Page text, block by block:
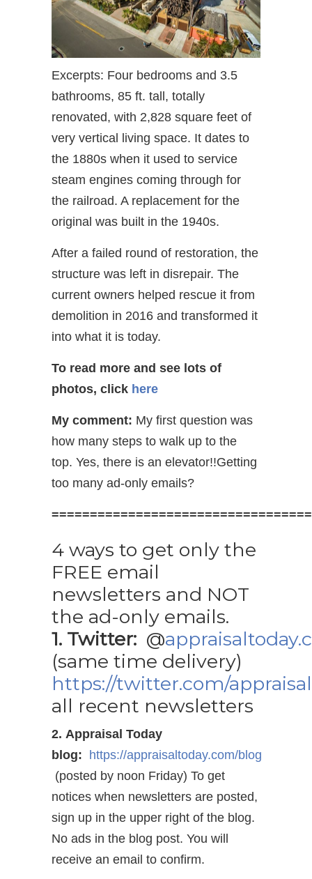
Excerpts: Four bedrooms and 3.5
bathrooms, 85 ft. tall, totally
renovated, with 2,828 square feet of
very vertical living space. It dates to
the 1880s when it used to service
steam engines coming through for
the railroad. A replacement for the
original was built in the 1940s.
After a failed round of restoration, the
structure was left in disrepair. The
current owners helped rescue it from
demolition in 2016 and transformed it
into what it is today.
To read more and see lots of
photos, click here
My comment: My first question was
how many steps to walk up to the
top. Yes, there is an elevator!!Getting
too many ad-only emails?
4 ways to get only the
FREE email
newsletters and NOT
the ad-only emails.
1. Twitter: @
(same time delivery)
https://twitter.com/
all recent newsletters
2. Appraisal Today
blog:
https://appraisaltoday.com/blog
(posted by noon Friday) To get
notices when newsletters are posted,
sign up in the upper right of the blog.
No ads in the blog post. You will
receive an email to confirm.